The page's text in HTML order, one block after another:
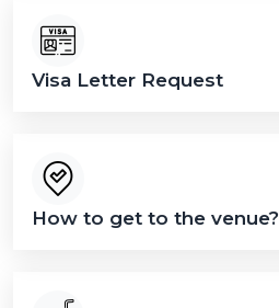
Visa Letter Request
How to get to the venue?